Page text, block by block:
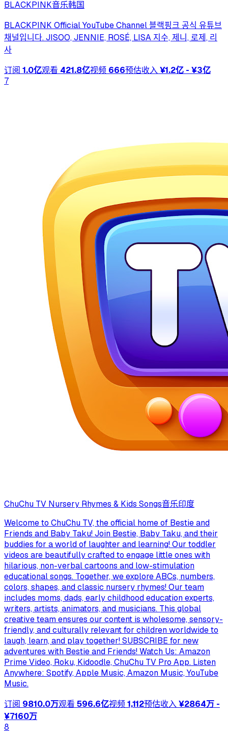
BLACKPINK音乐韩国
BLACKPINK Official YouTube Channel 블랙핑크 공식 유튜브
채널입니다. JISOO, JENNIE, ROSÉ, LISA 지수, 제니, 로제, 리
사
订阅 1.0亿观看 421.8亿视频 666预估收入¥1.2亿 - ¥3亿
7
ChuChu TV Nursery Rhymes & Kids Songs音乐印度
Welcome to ChuChu TV, the official home of Bestie and
Friends and Baby Taku! Join Bestie, Baby Taku, and their
buddies for a world of laughter and learning! Our toddler
videos are beautifully crafted to engage little ones with
hilarious, non-verbal cartoons and low-stimulation
educational songs. Together, we explore ABCs, numbers,
colors, shapes, and classic nursery rhymes! Our team
includes moms, dads, early childhood education experts,
writers, artists, animators, and musicians. This global
creative team ensures our content is wholesome, sensory-
friendly, and culturally relevant for children worldwide to
laugh, learn, and play together! SUBSCRIBE for new
adventures with Bestie and Friends! Watch Us: Amazon
Prime Video, Roku, Kidoodle, ChuChu TV Pro App. Listen
Anywhere: Spotify, Apple Music, Amazon Music, YouTube
Music.
订阅 9810.0万观看 596.6亿视频1,112预估收入¥2864万 -
¥7160万
8